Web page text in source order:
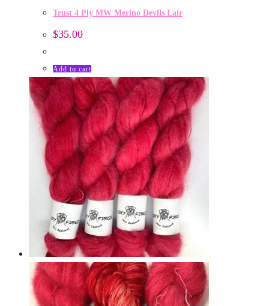
Trust 4 Ply MW Merino Devils Lair
$35.00
Add to cart